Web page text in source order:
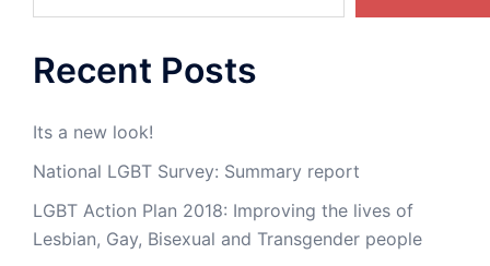
Recent Posts
Its a new look!
National LGBT Survey: Summary report
LGBT Action Plan 2018: Improving the lives of
Lesbian, Gay, Bisexual and Transgender people